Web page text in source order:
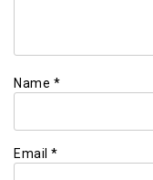
Name *
Email *